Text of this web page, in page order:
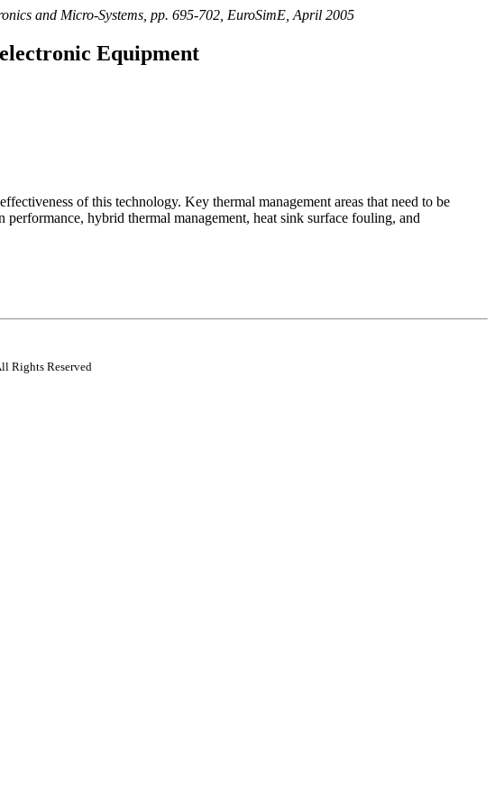
and Micro-Systems, pp. 695-702, EuroSimE, April 2005
Equipment
of this technology. Key thermal management areas that need to be
hybrid thermal management, heat sink surface fouling, and
Rights Reserved